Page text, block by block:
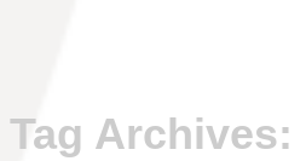
Tag Archives: